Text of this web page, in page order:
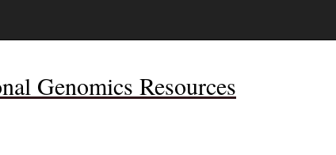
Genomics Resources